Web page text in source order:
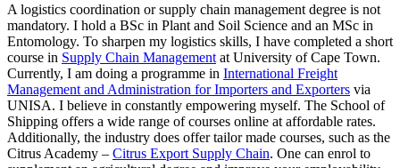
A logistics coordination or supply chain management degree is not
mandatory. I hold a BSc in Plant and Soil Science and an MSc in
Entomology. To sharpen my logistics skills, I have completed a short
course in Supply Chain Management at University of Cape Town.
Currently, I am doing a programme in International Freight
Management and Administration for Importers and Exporters via
UNISA. I believe in constantly empowering myself. The School of
Shipping offers a wide range of courses online at affordable rates.
Additionally, the industry does offer tailor made courses, such as the
Citrus Academy – Citrus Export Supply Chain. One can enrol to